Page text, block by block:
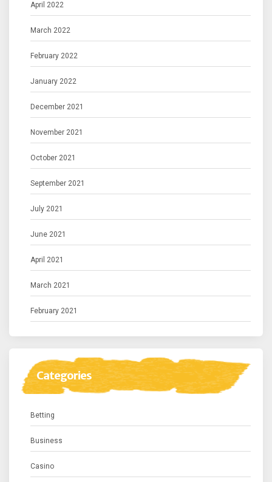
April 2022
March 2022
February 2022
January 2022
December 2021
November 2021
October 2021
September 2021
July 2021
June 2021
April 2021
March 2021
February 2021
Categories
Betting
Business
Casino